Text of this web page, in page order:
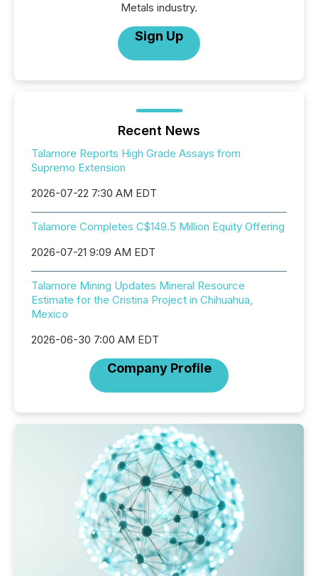
Metals industry.
Sign Up
Recent News
Talamore Reports High Grade Assays from
Supremo Extension
2026-07-22 7:30 AM EDT
Talamore Completes C$149.5 Million Equity Offering
2026-07-21 9:09 AM EDT
Talamore Mining Updates Mineral Resource
Estimate for the Cristina Project in Chihuahua,
Mexico
2026-06-30 7:00 AM EDT
Company Profile